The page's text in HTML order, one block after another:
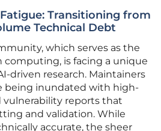
Transitioning from
Technical Debt
which serves as the
computing, is facing a unique
driven research. Maintainers
being inundated with high-
vulnerability reports that
and validation. While
accurate, the sheer